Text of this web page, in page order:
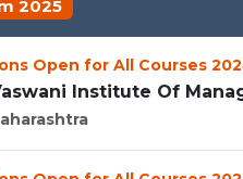
2025
Open for All Courses
Institute Of